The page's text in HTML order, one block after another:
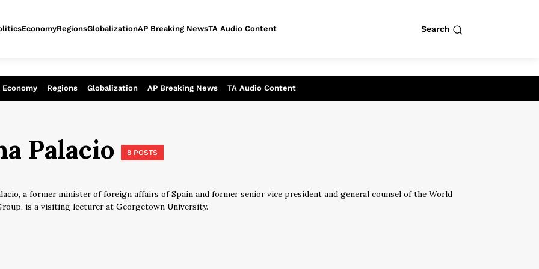
of today - Assessment of tomorrow Search
Economy Regions Globalization AP Breaking News TA Audio Content
EconomyRegionsGlobalizationAP Breaking NewsTA Audio Content Search
Palacio 8 POSTS
a former minister of foreign affairs of Spain and former senior vice president and general counsel of the World
is a visiting lecturer at Georgetown University.